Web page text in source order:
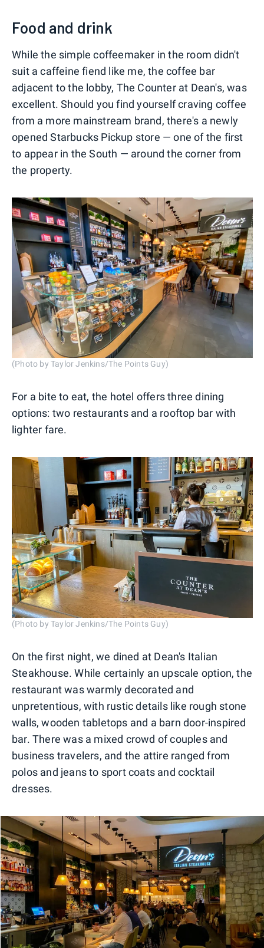
Food and drink
While the simple coffeemaker in the room didn't
suit a caffeine fiend like me, the coffee bar
adjacent to the lobby, The Counter at Dean's, was
excellent. Should you find yourself craving coffee
from a more mainstream brand, there's a newly
opened Starbucks Pickup store — one of the first
to appear in the South — around the corner from
the property.
(Photo by Taylor Jenkins/The Points Guy)
For a bite to eat, the hotel offers three dining
options: two restaurants and a rooftop bar with
lighter fare.
(Photo by Taylor Jenkins/The Points Guy)
On the first night, we dined at Dean's Italian
Steakhouse. While certainly an upscale option, the
restaurant was warmly decorated and
unpretentious, with rustic details like rough stone
walls, wooden tabletops and a barn door-inspired
bar. There was a mixed crowd of couples and
business travelers, and the attire ranged from
polos and jeans to sport coats and cocktail
dresses.